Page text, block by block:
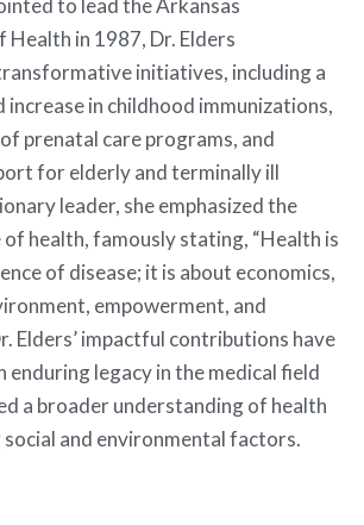
to lead the Arkansas
in 1987, Dr. Elders
initiatives, including a
in childhood immunizations,
prenatal care programs, and
for elderly and terminally ill
leader, she emphasized the
health, famously stating, “Health is
of disease; it is about economics,
empowerment, and
Elders’ impactful contributions have
enduring legacy in the medical field
a broader understanding of health
social and environmental factors.